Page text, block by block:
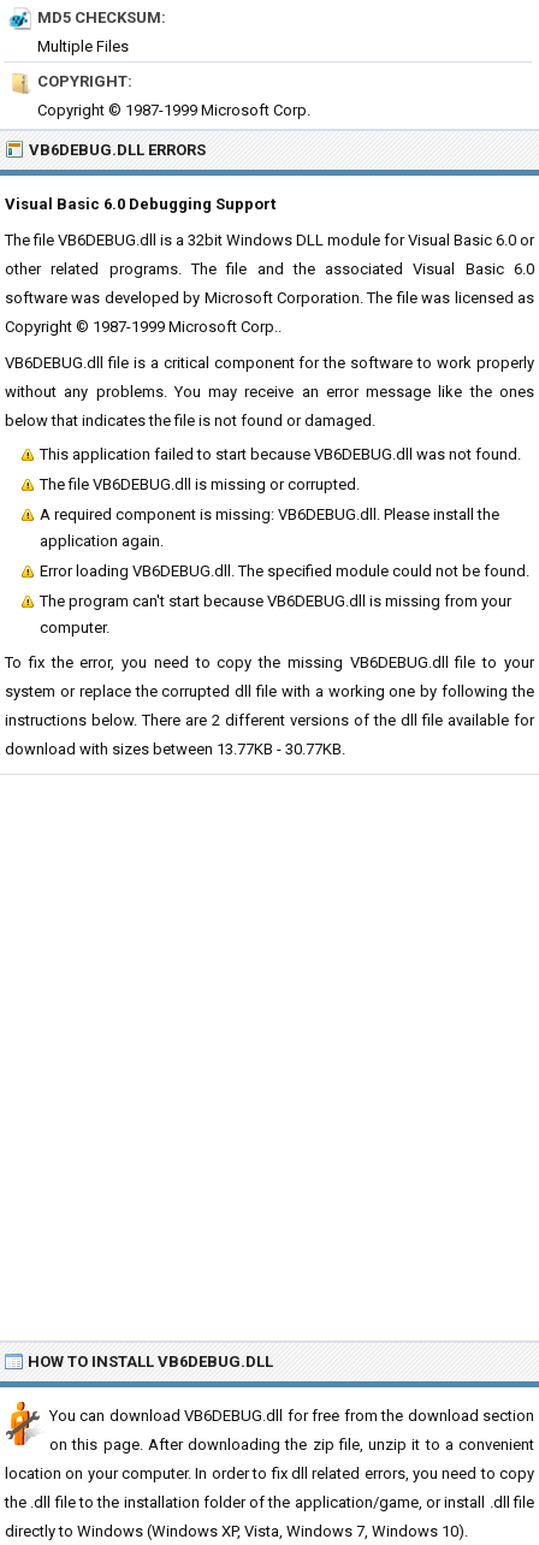
MD5 CHECKSUM:
Multiple Files
COPYRIGHT:
Copyright © 1987-1999 Microsoft Corp.
VB6DEBUG.DLL ERRORS
Visual Basic 6.0 Debugging Support
The file VB6DEBUG.dll is a 32bit Windows DLL module for Visual Basic 6.0 or
other related programs. The file and the associated Visual Basic 6.0
software was developed by Microsoft Corporation. The file was licensed as
Copyright © 1987-1999 Microsoft Corp..
VB6DEBUG.dll file is a critical component for the software to work properly
without any problems. You may receive an error message like the ones
below that indicates the file is not found or damaged.
This application failed to start because VB6DEBUG.dll was not found.
The file VB6DEBUG.dll is missing or corrupted.
A required component is missing: VB6DEBUG.dll. Please install the
application again.
Error loading VB6DEBUG.dll. The specified module could not be found.
The program can't start because VB6DEBUG.dll is missing from your
computer.
To fix the error, you need to copy the missing VB6DEBUG.dll file to your
system or replace the corrupted dll file with a working one by following the
instructions below. There are 2 different versions of the dll file available for
download with sizes between 13.77KB - 30.77KB.
HOW TO INSTALL VB6DEBUG.DLL
You can download VB6DEBUG.dll for free from the download section
on this page. After downloading the zip file, unzip it to a convenient
location on your computer. In order to fix dll related errors, you need to copy
the .dll file to the installation folder of the application/game, or install .dll file
directly to Windows (Windows XP, Vista, Windows 7, Windows 10).